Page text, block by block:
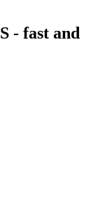
- fast and